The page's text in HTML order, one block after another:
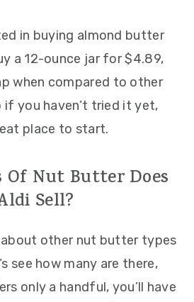
in buying almond butter
a 12-ounce jar for $4.89,
when compared to other
if you haven’t tried it yet,
place to start.
Of Nut Butter Does
Sell?
other nut butter types
see how many are there,
only a handful, you’ll have